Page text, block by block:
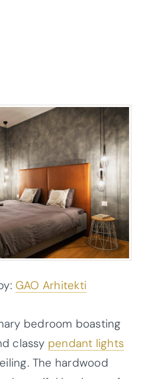
GAO Arhitekti
bedroom boasting
classy pendant lights
The hardwood